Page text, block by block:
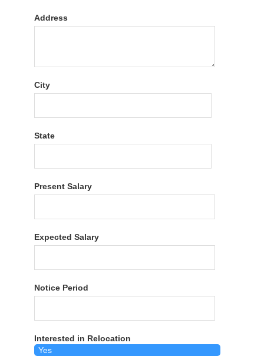
Address
City
State
Present Salary
Expected Salary
Notice Period
Interested in Relocation